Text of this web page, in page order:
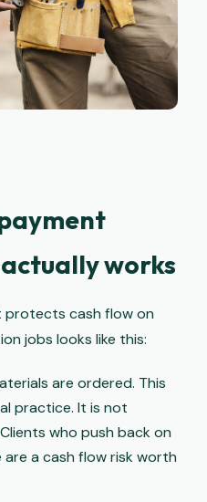
works
cash flow on
jobs looks like this:
are ordered. This
practice. It is not
who push back on
a cash flow risk worth